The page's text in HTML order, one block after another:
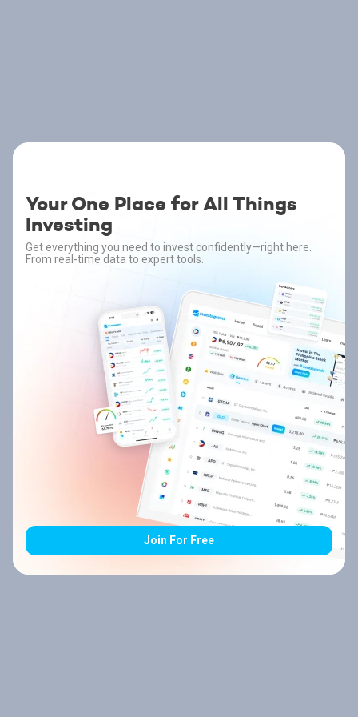
Your One Place for All Things
Investing
Get everything you need to invest confidently—right here.
From real-time data to expert tools.
Join For Free